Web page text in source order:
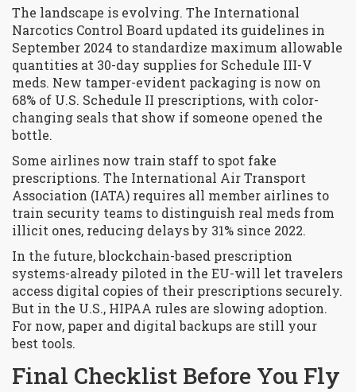
The landscape is evolving. The International
Narcotics Control Boardupdated its guidelines in
September 2024 to standardize maximum allowable
quantities at 30-day supplies for Schedule III-V
meds. New tamper-evident packaging is now on
68% of U.S. Schedule II prescriptions, with color-
changing seals that show if someone opened the
bottle.
Some airlines now train staff to spot fake
prescriptions. The International Air Transport
Association (IATA) requires all member airlines to
train security teams to distinguish real meds from
illicit ones, reducing delays by 31% since 2022.
In the future, blockchain-based prescription
systems-already piloted in the EU-will let travelers
access digital copies of their prescriptions securely.
But in the U.S., HIPAA rules are slowing adoption.
For now, paper and digital backups are still your
best tools.
Final Checklist Before You Fly